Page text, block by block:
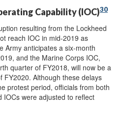
Capability (IOC)30
resulting from the Lockheed
reach IOC in mid-2019 as
Army anticipates a six-month
and the Marine Corps IOC,
quarter of FY2018, will now be a
FY2020. Although these delays
protest period, officials from both
IOCs were adjusted to reflect